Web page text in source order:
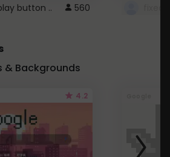
button .. 560
& Backgrounds
4.2